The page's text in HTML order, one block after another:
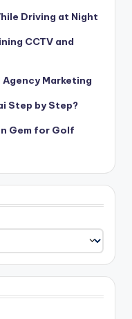
Driving at Night
CCTV and
Marketing
Step by Step?
Gem for Golf